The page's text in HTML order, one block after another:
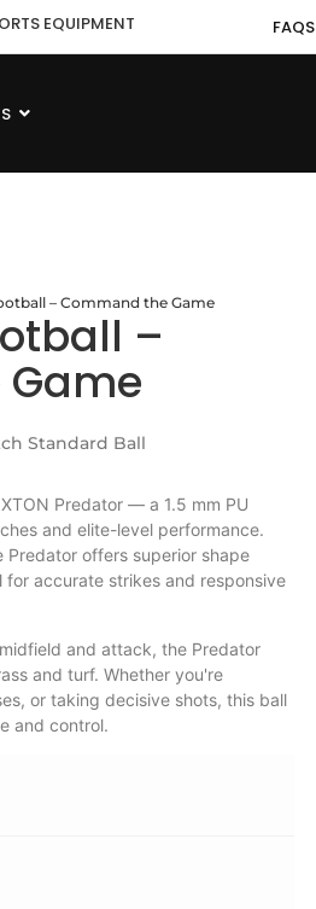
EQUIPMENT FAQS
– Command the Game
–
Standard Ball
Predator — a 1.5 mm PU
and elite-level performance.
offers superior shape
accurate strikes and responsive
and attack, the Predator
and turf. Whether you're
or taking decisive shots, this ball
and control.